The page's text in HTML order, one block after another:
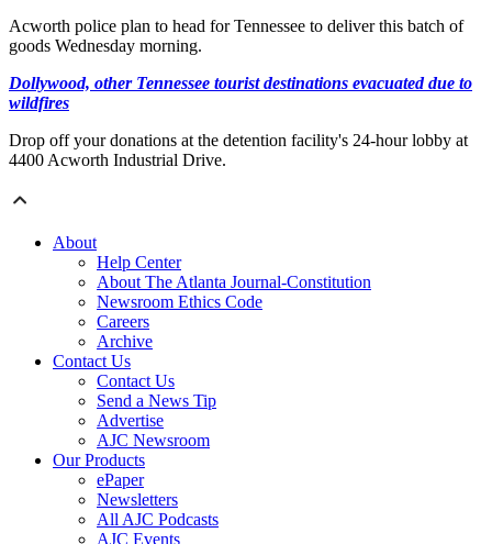
Acworth police plan to head for Tennessee to deliver this batch of
goods Wednesday morning.
Dollywood, other Tennessee tourist destinations evacuated due to
wildfires
Drop off your donations at the detention facility's 24-hour lobby at
4400 Acworth Industrial Drive.
About
Help Center
About The Atlanta Journal-Constitution
Newsroom Ethics Code
Careers
Archive
Contact Us
Contact Us
Send a News Tip
Advertise
AJC Newsroom
Our Products
ePaper
Newsletters
All AJC Podcasts
AJC Events